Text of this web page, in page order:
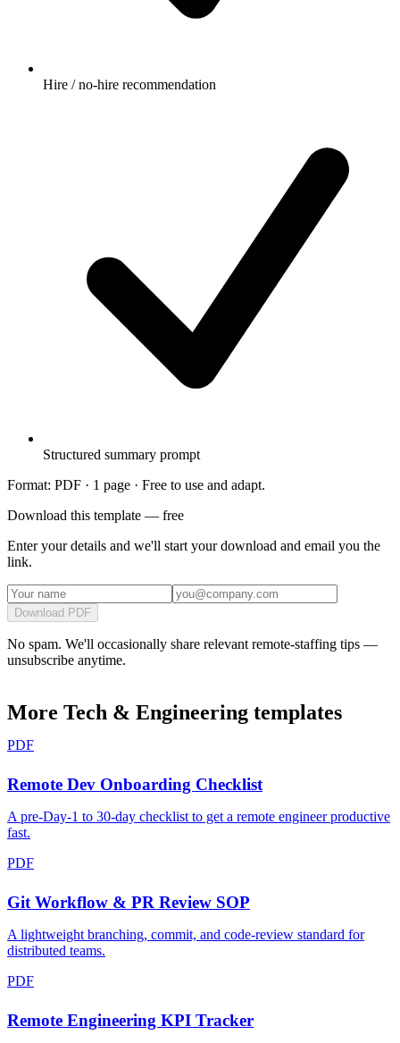
Hire / no-hire recommendation
Structured summary prompt
Format: PDF · 1 page · Free to use and adapt.
Download this template — free
Enter your details and we'll start your download and email you the
link.
Download PDF
No spam. We'll occasionally share relevant remote-staffing tips —
unsubscribe anytime.
More Tech & Engineering templates
PDF
Remote Dev Onboarding Checklist
A pre-Day-1 to 30-day checklist to get a remote engineer productive
fast.
PDF
Git Workflow & PR Review SOP
A lightweight branching, commit, and code-review standard for
distributed teams.
PDF
Remote Engineering KPI Tracker